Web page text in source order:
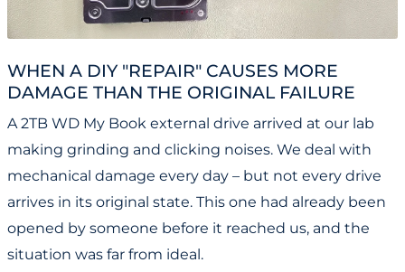
WHEN A DIY "REPAIR" CAUSES MORE
DAMAGE THAN THE ORIGINAL FAILURE
A 2TB WD My Book external drive arrived at our lab
making grinding and clicking noises. We deal with
mechanical damage every day – but not every drive
arrives in its original state. This one had already been
opened by someone before it reached us, and the
situation was far from ideal.